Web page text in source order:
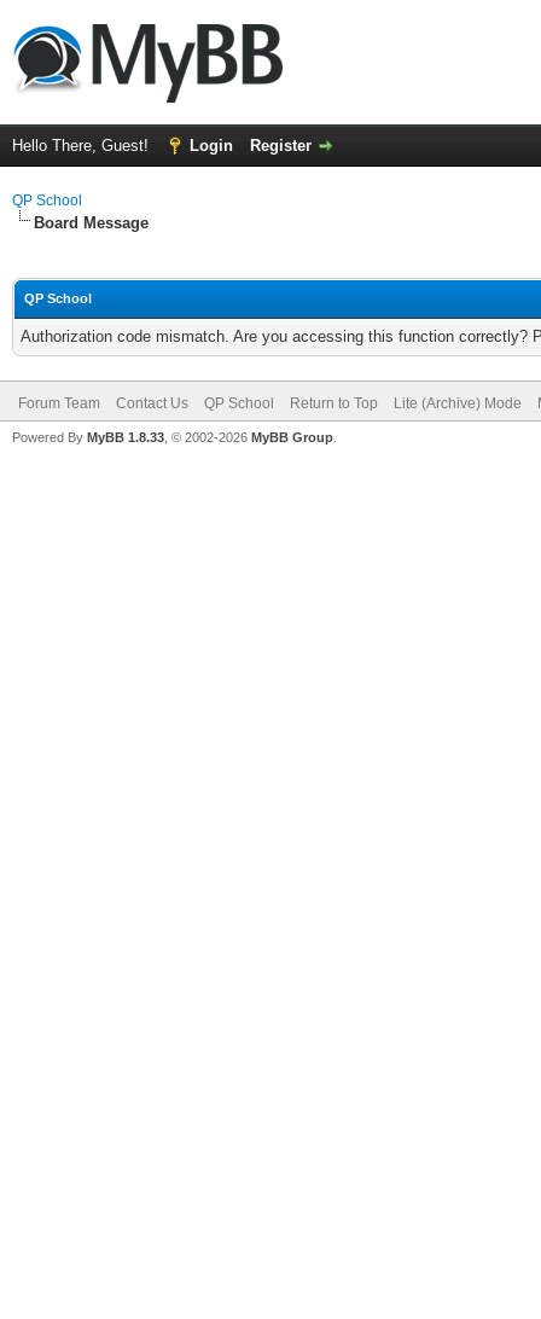
Hello There, Guest! Login Register
QP School
Board Message
QP School
Authorization code mismatch. Are you accessing this function correctly?
Forum Team Contact Us QP School Return to Top Lite (Archive) Mode
Powered By MyBB 1.8.33 , © 2002-2026 MyBB Group